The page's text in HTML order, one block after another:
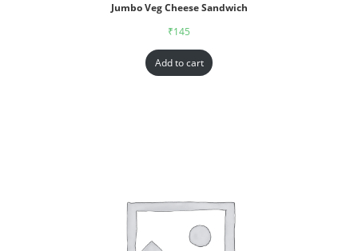
Jumbo Veg Cheese Sandwich
₹145
Add to cart